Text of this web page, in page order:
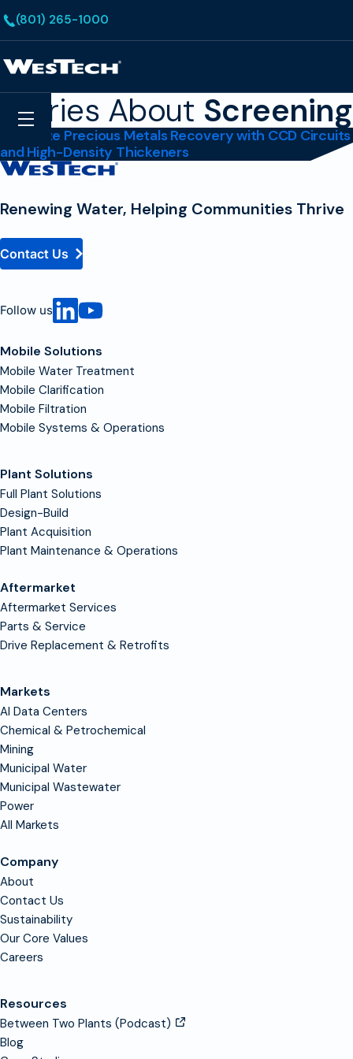
(801) 265-1000
Search
Menu
Stories About Screening
Maximize Precious Metals Recovery with CCD Circuits
and High-Density Thickeners
Contact
Renewing Water, Helping Communities Thrive
Contact Us
Follow us
Mobile Solutions
Mobile Water Treatment
Mobile Clarification
Mobile Filtration
Mobile Systems & Operations
Plant Solutions
Full Plant Solutions
Design-Build
Plant Acquisition
Plant Maintenance & Operations
Aftermarket
Aftermarket Services
Parts & Service
Drive Replacement & Retrofits
Markets
AI Data Centers
Chemical & Petrochemical
Mining
Municipal Water
Municipal Wastewater
Power
All Markets
Company
About
Contact Us
Sustainability
Our Core Values
Careers
Resources
Between Two Plants (Podcast)
Blog